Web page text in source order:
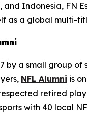
and Indonesia, FN
as a global multi-
by a small group of
NFL Alumni is
retired
with 40 local